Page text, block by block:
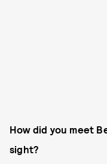
How did you meet
sight?